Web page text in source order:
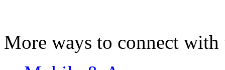
More ways to connect with